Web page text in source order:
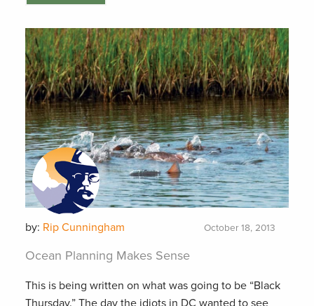
by: Rip Cunningham October 18, 2013
Ocean Planning Makes Sense
This is being written on what was going to be “Black
Thursday.” The day the idiots in DC wanted to see